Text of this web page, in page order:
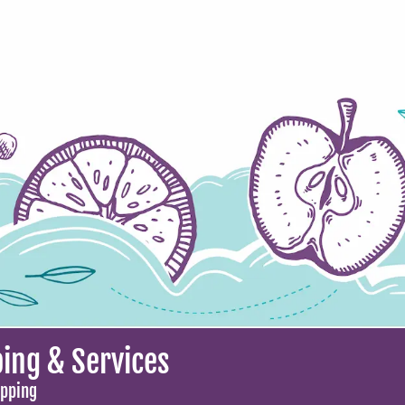
& Services